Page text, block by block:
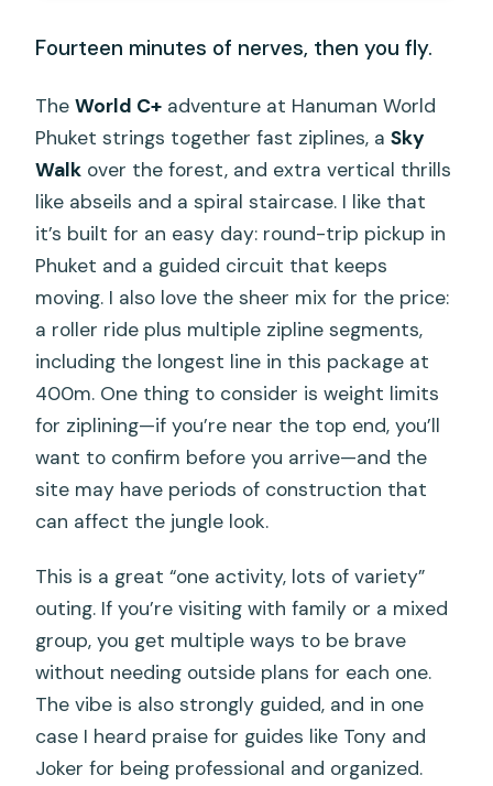
Fourteen minutes of nerves, then you fly.
TheWorld C+ adventure at Hanuman World
Phuket strings together fast ziplines, aSky
Walk over the forest, and extra vertical thrills
like abseils and a spiral staircase. I like that
it’s built for an easy day: round-trip pickup in
Phuket and a guided circuit that keeps
moving. I also love the sheer mix for the price:
a roller ride plus multiple zipline segments,
including the longest line in this package at
400m. One thing to consider is weight limits
for ziplining—if you’re near the top end, you’ll
want to confirm before you arrive—and the
site may have periods of construction that
can affect the jungle look.
This is a great “one activity, lots of variety”
outing. If you’re visiting with family or a mixed
group, you get multiple ways to be brave
without needing outside plans for each one.
The vibe is also strongly guided, and in one
case I heard praise for guides like Tony and
Joker for being professional and organized.